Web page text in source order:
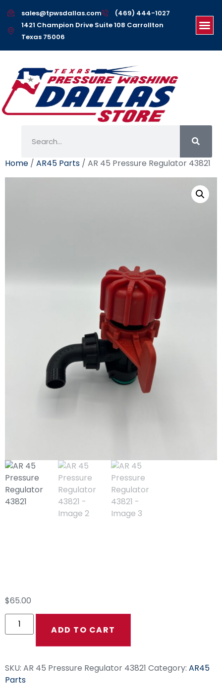
sales@tpwsdallas.com
(469) 444-1027
1421 Champion Drive Suite 108 Carrollton
Texas 75006
Home / AR45 Parts / AR 45 Pressure Regulator 43821
$65.00
ADD TO CART
SKU: AR 45 Pressure Regulator 43821 Category: AR45
Parts